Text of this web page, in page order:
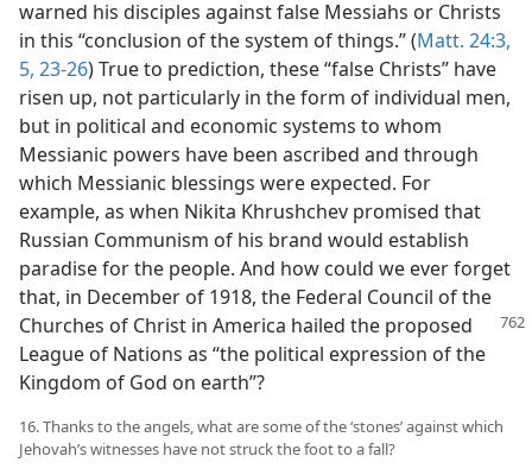
warned his disciples against false Messiahs or Christs
in this “conclusion of the system of things.” (Matt. 24:3,
5, 23-26) True to prediction, these “false Christs” have
risen up, not particularly in the form of individual men,
but in political and economic systems to whom
Messianic powers have been ascribed and through
which Messianic blessings were expected. For
example, as when Nikita Khrushchev promised that
Russian Communism of his brand would establish
paradise for the people. And how could we ever forget
that, in December of 1918, the Federal Council of the
Churches of Christ in America hailed the proposed
League of Nations as “the political expression of the
Kingdom of God on earth”?
16. Thanks to the angels, what are some of the ‘stones’ against which
Jehovah’s witnesses have not struck the foot to a fall?